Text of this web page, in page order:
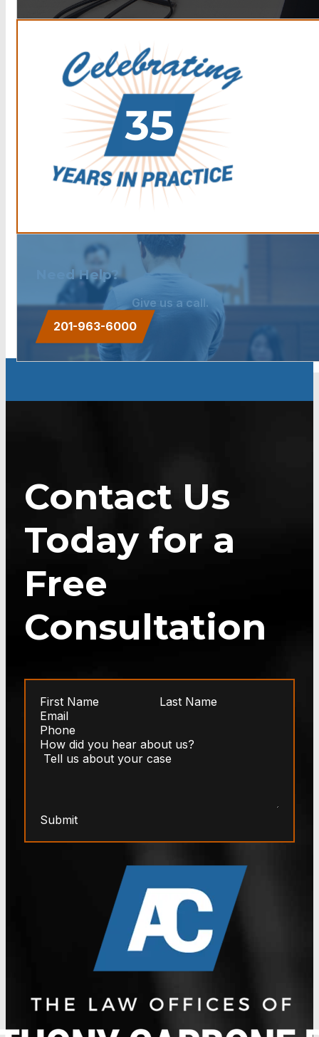
Need Help?
Give us a call.
201-963-6000
Contact Us
Today for a
Free
Consultation
Submit